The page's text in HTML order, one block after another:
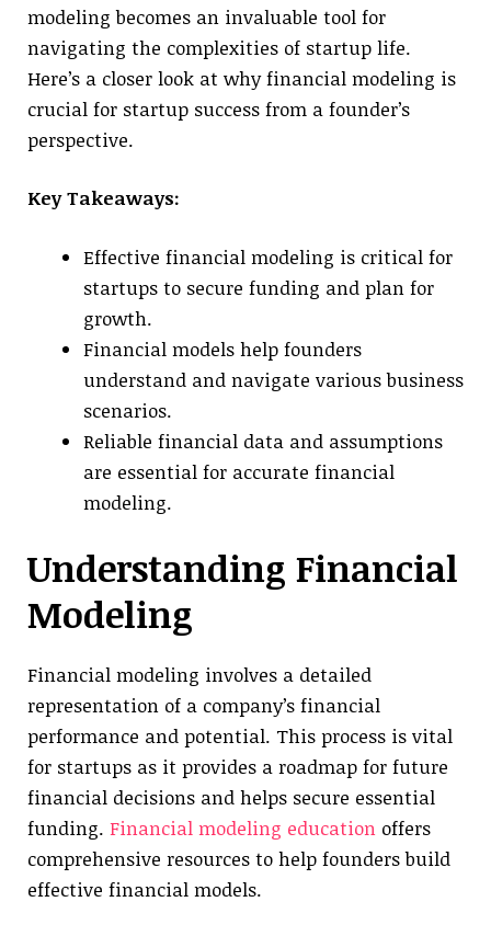
modeling becomes an invaluable tool for
navigating the complexities of startup life.
Here’s a closer look at why financial modeling is
crucial for startup success from a founder’s
perspective.
Key Takeaways:
Effective financial modeling is critical for
startups to secure funding and plan for
growth.
Financial models help founders
understand and navigate various business
scenarios.
Reliable financial data and assumptions
are essential for accurate financial
modeling.
Understanding Financial
Modeling
Financial modeling involves a detailed
representation of a company’s financial
performance and potential. This process is vital
for startups as it provides a roadmap for future
financial decisions and helps secure essential
funding. Financial modeling education offers
comprehensive resources to help founders build
effective financial models.